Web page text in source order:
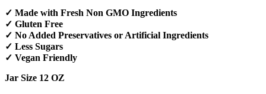
✓ Made with Fresh Non GMO Ingredients
✓ Gluten Free
✓ No Added Preservatives or Artificial Ingredients
✓ Less Sugars
✓ Vegan Friendly
Jar Size 12 OZ